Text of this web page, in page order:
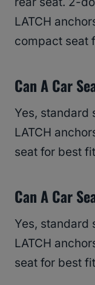
LATCH
compact seat
Can A Car
Yes, standard
LATCH
seat for best
Can A Car
Yes, standard
LATCH
seat for best